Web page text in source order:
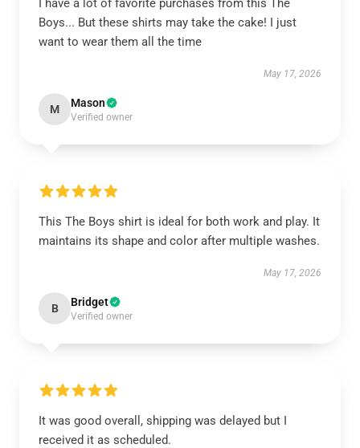
I have a lot of favorite purchases from this The
Boys... But these shirts may take the cake! I just
want to wear them all the time
May 17, 2026
M Mason
Verified owner
This The Boys shirt is ideal for both work and play. It
maintains its shape and color after multiple washes.
May 17, 2026
B Bridget
Verified owner
It was good overall, shipping was delayed but I
received it as scheduled.